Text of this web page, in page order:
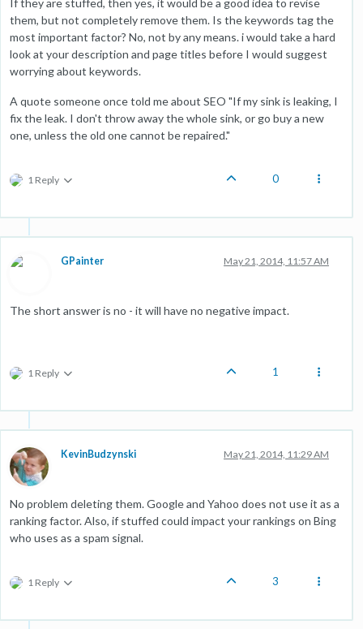
them, but not completely remove them. Is the keywords tag the
most important factor? No, not by any means. i would take a hard
look at your description and page titles before I would suggest
worrying about keywords.
A quote someone once told me about SEO "If my sink is leaking, I
fix the leak. I don't throw away the whole sink, or go buy a new
one, unless the old one cannot be repaired."
1 Reply 0
GPainter May 21, 2014, 11:57 AM
The short answer is no - it will have no negative impact.
1 Reply 1
KevinBudzynski May 21, 2014, 11:29 AM
No problem deleting them. Google and Yahoo does not use it as a
ranking factor. Also, if stuffed could impact your rankings on Bing
who uses as a spam signal.
1 Reply 3